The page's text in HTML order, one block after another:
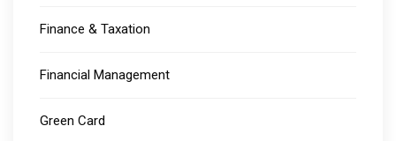
Finance & Taxation
Financial Management
Green Card